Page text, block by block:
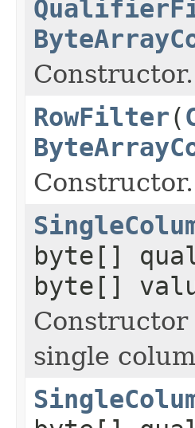
Constructor.
RowFilter(
Constructor.
byte[]
byte[]
single